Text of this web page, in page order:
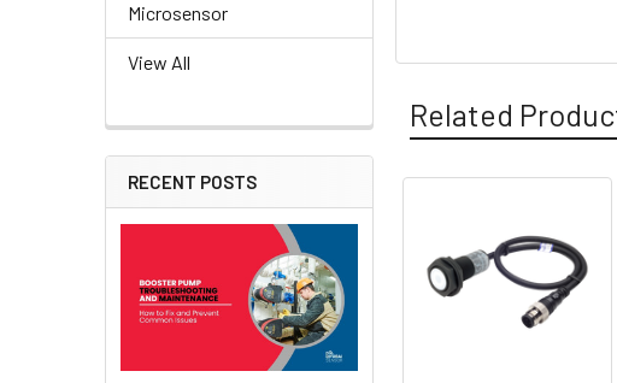
Microsensor
View All
RECENT POSTS
Related
Products